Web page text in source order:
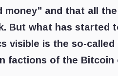
and that all
But what has started
visible is the so-called
factions of the Bitcoin